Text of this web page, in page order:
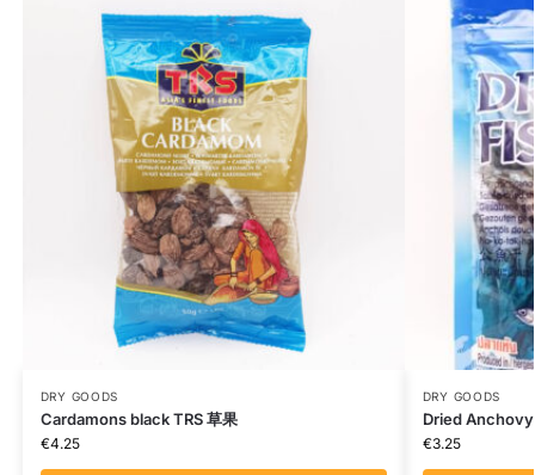
DRY GOODS
Cardamons black TRS 草果
€4.25
DRY GOODS
Dried
€3.25